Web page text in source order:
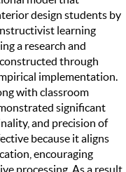
design students by
learning
a research and
through
implementation.
with classroom
significant
and precision of
because it aligns
encouraging
processing. As a result,